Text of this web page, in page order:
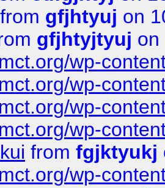
from gfjhtyuj on
gfjhtyjtyuj on
wp-
wp-
wp-
wp-
from fgjktyukj
wp-